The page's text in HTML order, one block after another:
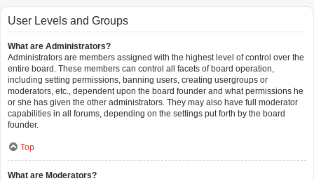
User Levels and Groups
What are Administrators?
Administrators are members assigned with the highest level of control over the
entire board. These members can control all facets of board operation,
including setting permissions, banning users, creating usergroups or
moderators, etc., dependent upon the board founder and what permissions he
or she has given the other administrators. They may also have full moderator
capabilities in all forums, depending on the settings put forth by the board
founder.
Top
What are Moderators?